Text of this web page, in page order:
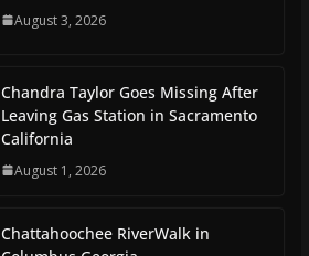
August 3, 2026
Chandra Taylor Goes Missing After
Leaving Gas Station in Sacramento
California
August 1, 2026
Chattahoochee RiverWalk in